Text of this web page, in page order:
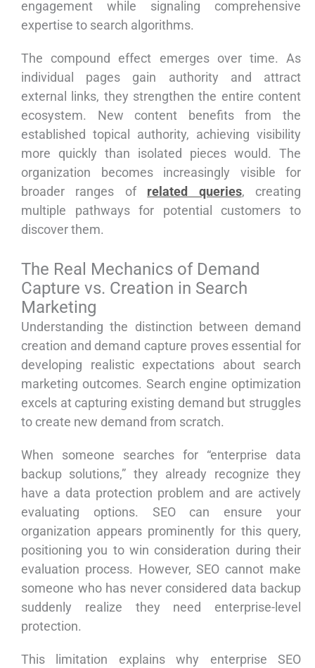
engagement while signaling comprehensive
expertise to search algorithms.
The compound effect emerges over time. As
individual pages gain authority and attract
external links, they strengthen the entire content
ecosystem. New content benefits from the
established topical authority, achieving visibility
more quickly than isolated pieces would. The
organization becomes increasingly visible for
broader ranges of related queries, creating
multiple pathways for potential customers to
discover them.
The Real Mechanics of Demand
Capture vs. Creation in Search
Marketing
Understanding the distinction between demand
creation and demand capture proves essential for
developing realistic expectations about search
marketing outcomes. Search engine optimization
excels at capturing existing demand but struggles
to create new demand from scratch.
When someone searches for “enterprise data
backup solutions,” they already recognize they
have a data protection problem and are actively
evaluating options. SEO can ensure your
organization appears prominently for this query,
positioning you to win consideration during their
evaluation process. However, SEO cannot make
someone who has never considered data backup
suddenly realize they need enterprise-level
protection.
This limitation explains why enterprise SEO